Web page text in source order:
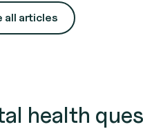
all articles
health